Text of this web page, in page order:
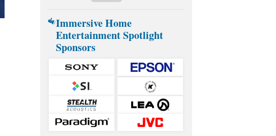
Immersive Home
Entertainment Spotlight
Sponsors